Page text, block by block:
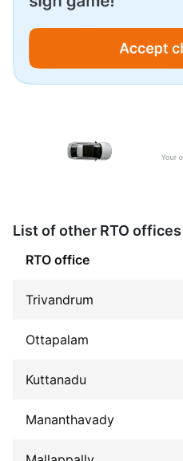
List of other RTO
RTO office
Trivandrum
Ottapalam
Kuttanadu
Mananthavady